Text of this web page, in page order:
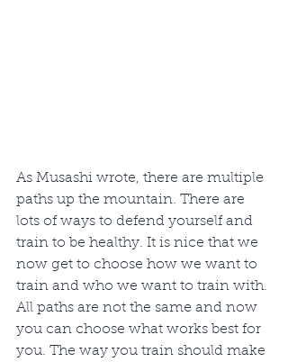
As Musashi wrote, there are multiple
paths up the mountain. There are
lots of ways to defend yourself and
train to be healthy. It is nice that we
now get to choose how we want to
train and who we want to train with.
All paths are not the same and now
you can choose what works best for
you. The way you train should make